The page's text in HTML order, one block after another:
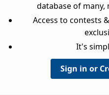
database of many,
Access to contests
It's
Sign in or